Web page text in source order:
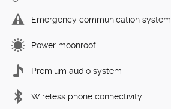
Emergency communication system
Power moonroof
Premium audio system
Wireless phone connectivity